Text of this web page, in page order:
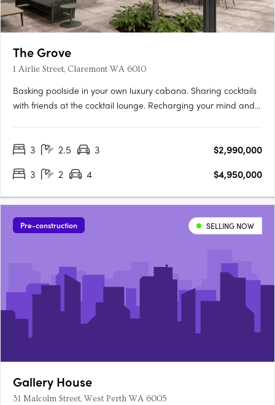
The Grove
1 Airlie Street, Claremont WA 6010
Basking poolside in your own luxury cabana. Sharing cocktails
with friends at the cocktail lounge. Recharging your mind and
centres of Peppermint Grove, Claremont and Cottesloe.….
3 2.5 3
$2,990,000
3
2 4 $4,950,000
Pre-construction SELLING NOW
Gallery House
31 Malcolm Street, West Perth WA 6005